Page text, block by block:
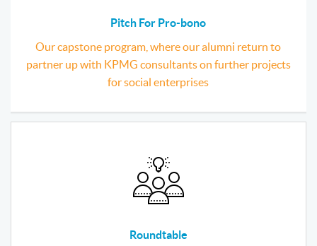
Pitch For Pro-bono
Our capstone program, where our alumni return to
partner up with KPMG consultants on further projects
for social enterprises
Roundtable